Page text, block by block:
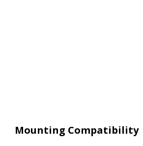
Mounting Compatibility